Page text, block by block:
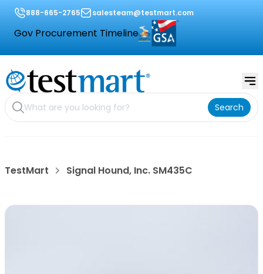
888-665-2765 salesteam@testmart.com
Gov Procurement Timeline
Search
TestMart Signal Hound, Inc. SM435C